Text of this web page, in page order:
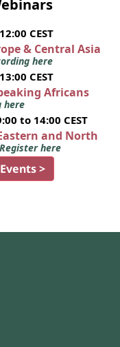
CEST
& Central Asia
here
CEST
Africans
here
to 14:00 CEST
and North
Register here
>